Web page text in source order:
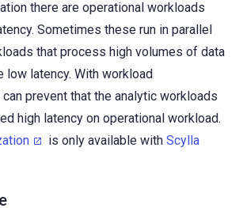
there are operational workloads
Sometimes these run in parallel
that process high volumes of data
low latency. With workload
prevent that the analytic workloads
high latency on operational workload.
is only available with Scylla